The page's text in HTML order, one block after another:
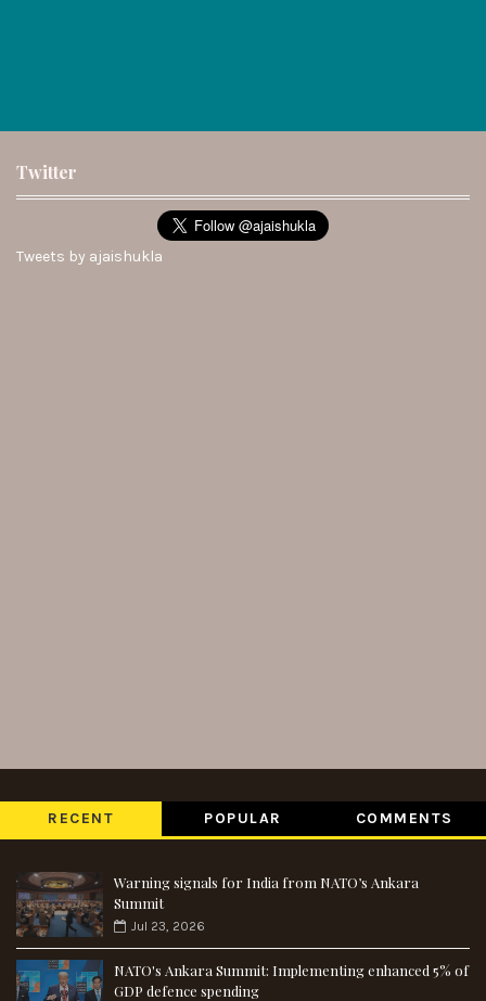
Twitter
Tweets by ajaishukla
RECENT POPULAR COMMENTS
Warning signals for India from NATO’s Ankara
Summit
Jul 23, 2026
NATO's Ankara Summit: Implementing enhanced 5% of
GDP defence spending